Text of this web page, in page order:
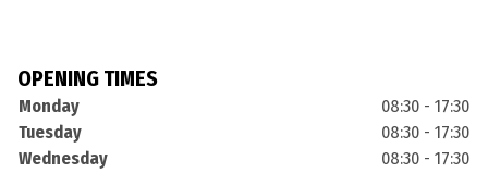
OPENING TIMES
Monday
08:30 - 17:30
Tuesday
08:30 - 17:30
Wednesday
08:30 - 17:30